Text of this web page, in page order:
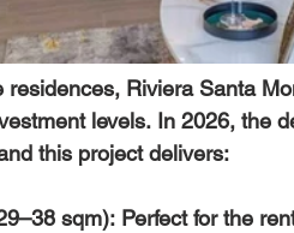
residences,
Riviera Santa
levels. In 2026, the
this project delivers:
sqm): Perfect for the